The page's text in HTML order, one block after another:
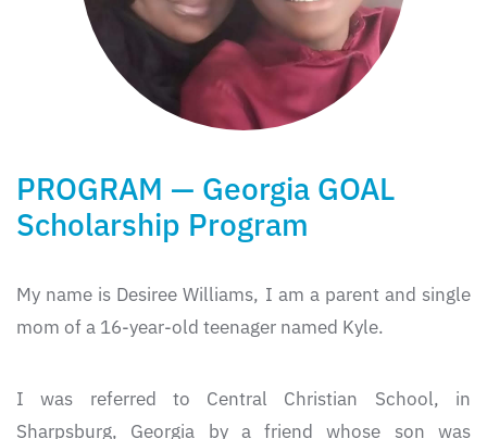
PROGRAM — Georgia GOAL
Scholarship Program
My name is Desiree Williams, I am a parent and single
mom of a 16-year-old teenager named Kyle.
I was referred to Central Christian School, in
Sharpsburg, Georgia by a friend whose son was